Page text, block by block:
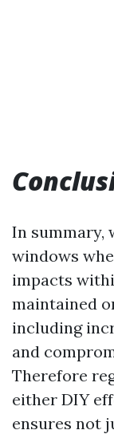
In summary,
windows
impacts
maintained
including
and
Therefore
either DIY
ensures not